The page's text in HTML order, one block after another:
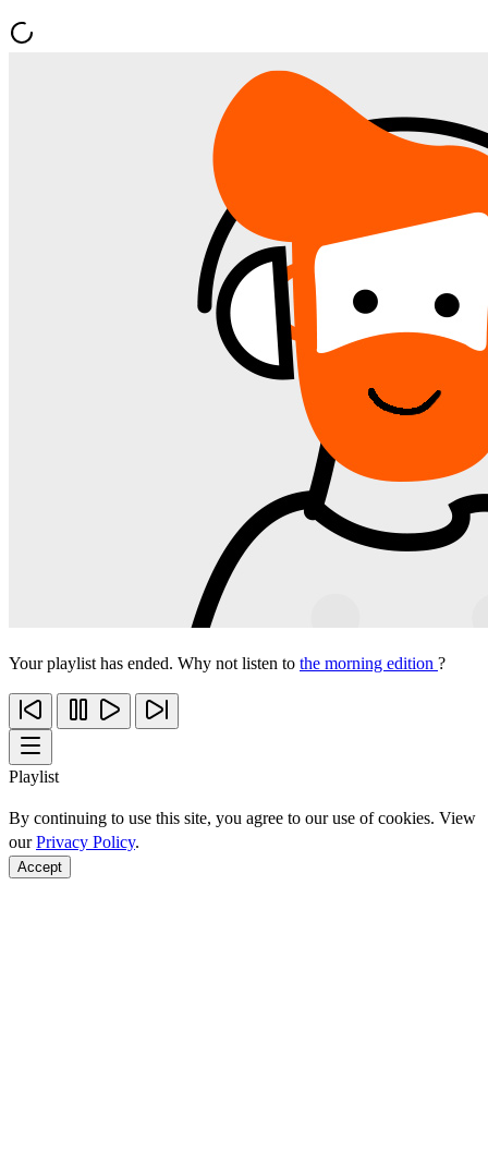
Your playlist has ended. Why not listen to the morning edition ?
Playlist
By continuing to use this site, you agree to our use of cookies. View
ourPrivacy Policy.
Accept